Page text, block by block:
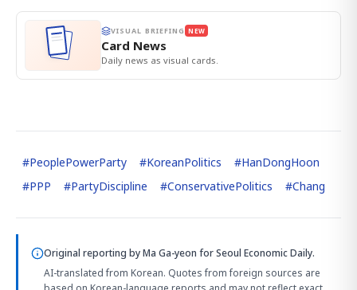
VISUAL BRIEFING NEW
Card News
Daily news as visual cards.
#PeoplePowerParty #KoreanPolitics #HanDongHoon
#PPP #PartyDiscipline #ConservativePolitics #Chang
Original reporting byMa Ga-yeon for Seoul Economic Daily.
AI-translated from Korean. Quotes from foreign sources are